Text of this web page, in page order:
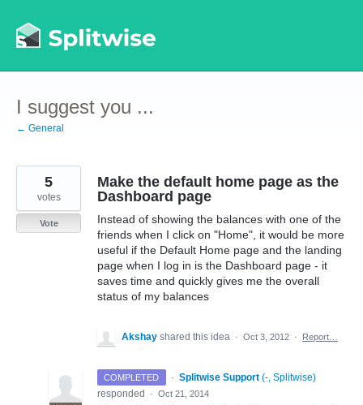
to
content
I suggest you ...
← General
Make the default home page as the
Dashboard page
Instead of showing the balances with one of the
friends when I click on "Home", it would be more
useful if the Default Home page and the landing
page when I log in is the Dashboard page - it
saves time and quickly gives me the overall
status of my balances
5
votes
Vote
Akshay shared this idea · Oct 3, 2012 · Report…
COMPLETED · Splitwise Support (-, Splitwise)
responded
· Oct 21, 2014